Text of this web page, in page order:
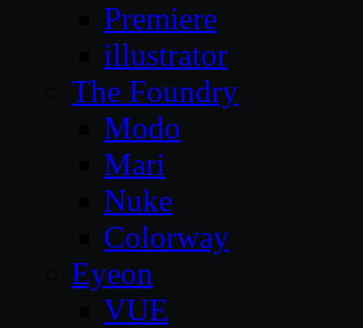
Premiere
illustrator
The Foundry
Modo
Mari
Nuke
Colorway
Eyeon
VUE